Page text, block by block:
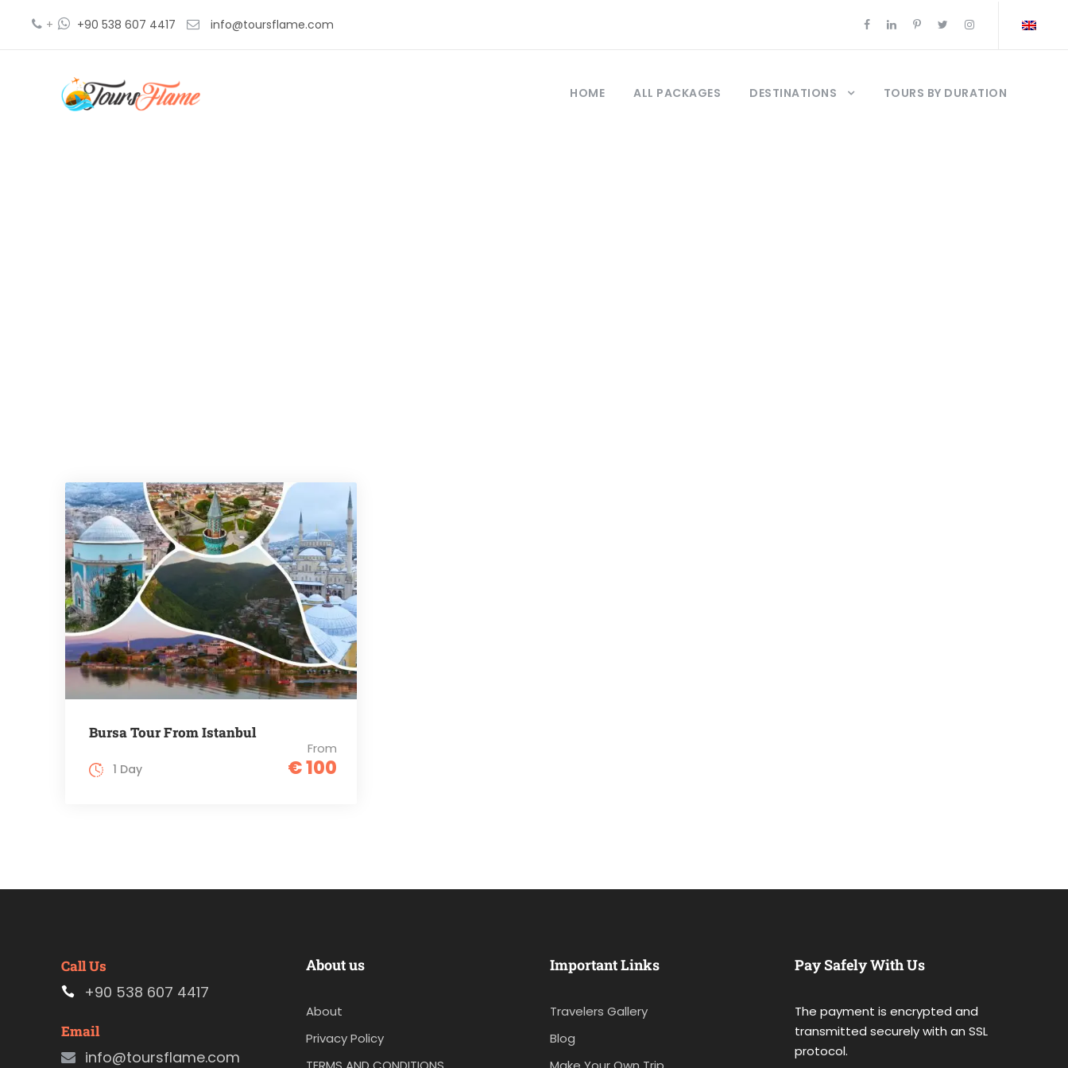
+ +90 538 607 4417 info@toursflame.com
HOME ALL PACKAGES DESTINATIONS TOURS BY DURATION
Bursa Tour From Istanbul
From
€ 100
1 Day
Call Us
+90 538 607 4417
Email
info@toursflame.com
About us
About
Privacy Policy
Important Links
Travelers Gallery
Blog
Pay Safely With Us
The payment is encrypted and
transmitted securely with an SSL
protocol.